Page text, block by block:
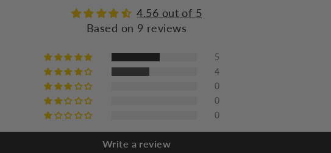
4.56 out of 5
Based on 9 reviews
5
4
0
0
0
Write a review